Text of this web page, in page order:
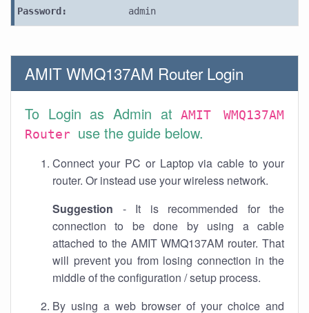
Password:
admin
AMIT WMQ137AM Router Login
To Login as Admin atAMIT WMQ137AM
Router use the guide below.
Connect your PC or Laptop via cable to your
router. Or instead use your wireless network.
Suggestion - It is recommended for the
connection to be done by using a cable
attached to the AMIT WMQ137AM router. That
will prevent you from losing connection in the
middle of the configuration / setup process.
By using a web browser of your choice and